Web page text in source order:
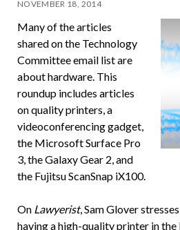
NOVEMBER 18, 2014
Many of the articles
shared on the Technology
Committee email list are
about hardware. This
roundup includes articles
on quality printers, a
videoconferencing gadget,
the Microsoft Surface Pro
3, the Galaxy Gear 2, and
the Fujitsu ScanSnap iX100.
On Lawyerist, Sam Glover
having a high-quality printer in the